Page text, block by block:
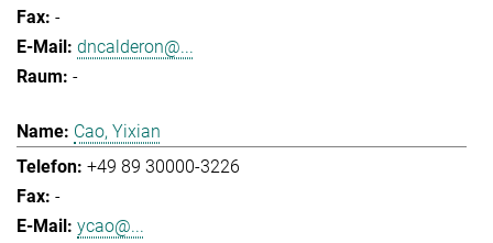
-
dncalderon@...
-
Cao, Yixian
+49 89 30000-3226
-
ycao@...